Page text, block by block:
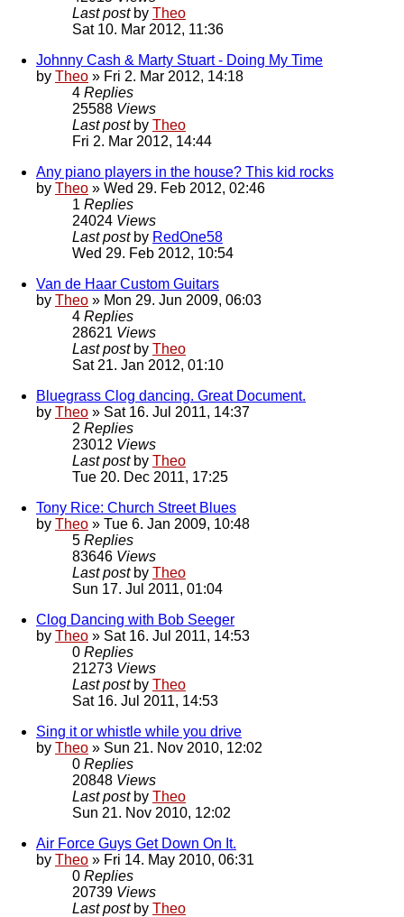
Last post by Theo
Sat 10. Mar 2012, 11:36
Johnny Cash & Marty Stuart - Doing My Time
by Theo » Fri 2. Mar 2012, 14:18
4 Replies
25588 Views
Last post by Theo
Fri 2. Mar 2012, 14:44
Any piano players in the house? This kid rocks
by Theo » Wed 29. Feb 2012, 02:46
1 Replies
24024 Views
Last post by RedOne58
Wed 29. Feb 2012, 10:54
Van de Haar Custom Guitars
by Theo » Mon 29. Jun 2009, 06:03
4 Replies
28621 Views
Last post by Theo
Sat 21. Jan 2012, 01:10
Bluegrass Clog dancing. Great Document.
by Theo » Sat 16. Jul 2011, 14:37
2 Replies
23012 Views
Last post by Theo
Tue 20. Dec 2011, 17:25
Tony Rice: Church Street Blues
by Theo » Tue 6. Jan 2009, 10:48
5 Replies
83646 Views
Last post by Theo
Sun 17. Jul 2011, 01:04
Clog Dancing with Bob Seeger
by Theo » Sat 16. Jul 2011, 14:53
0 Replies
21273 Views
Last post by Theo
Sat 16. Jul 2011, 14:53
Sing it or whistle while you drive
by Theo » Sun 21. Nov 2010, 12:02
0 Replies
20848 Views
Last post by Theo
Sun 21. Nov 2010, 12:02
Air Force Guys Get Down On It.
by Theo » Fri 14. May 2010, 06:31
0 Replies
20739 Views
Last post by Theo